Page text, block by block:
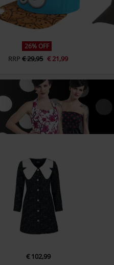
26% OFF
RRP € 29,95 € 21,99
€ 102,99